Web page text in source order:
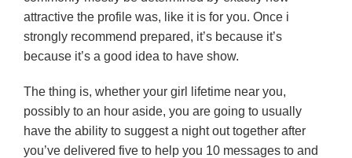
attractive the profile was, like it is for you. Once i
strongly recommend prepared, it’s because it’s
because it’s a good idea to have show.
The thing is, whether your girl lifetime near you,
possibly to an hour aside, you are going to usually
have the ability to suggest a night out together after
you’ve delivered five to help you 10 messages to and